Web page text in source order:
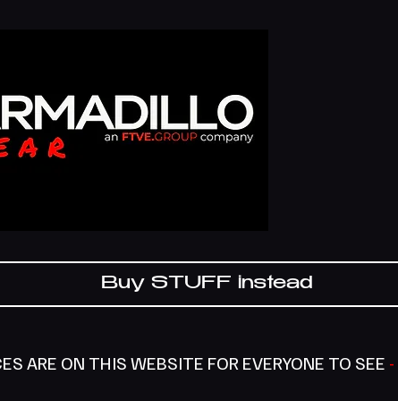
Buy STUFF instead
ARE ON THIS WEBSITE FOR EVERYONE TO SEE -